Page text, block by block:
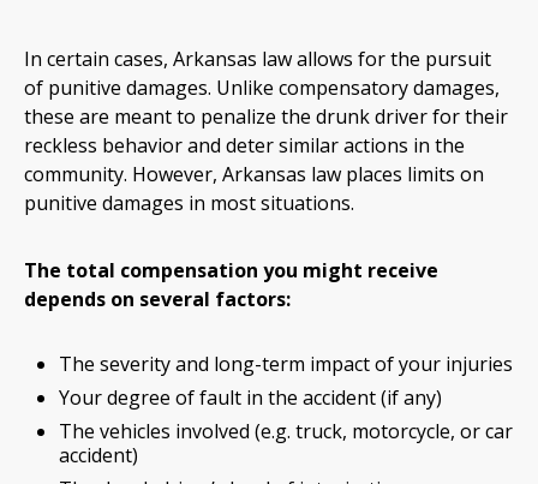
In certain cases, Arkansas law allows for the pursuit
of punitive damages. Unlike compensatory damages,
these are meant to penalize the drunk driver for their
reckless behavior and deter similar actions in the
community. However, Arkansas law places limits on
punitive damages in most situations.
The total compensation you might receive
depends on several factors:
The severity and long-term impact of your injuries
Your degree of fault in the accident (if any)
The vehicles involved (e.g. truck, motorcycle, or car
accident)